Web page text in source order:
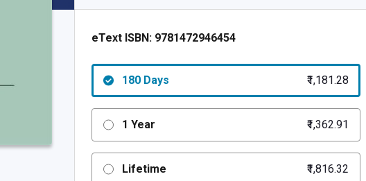
eText ISBN: 9781472946454
180 Days ₹1,181.28
1 Year ₹1,362.91
Lifetime ₹1,816.32